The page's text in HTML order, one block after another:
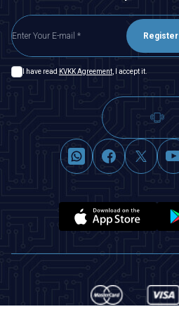
Register
I have read KVKK Agreement , I accept it.